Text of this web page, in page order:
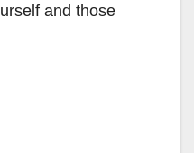
and those